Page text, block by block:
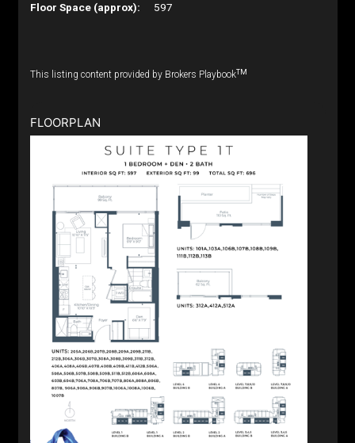
Floor Space (approx):
597
This listing content provided by Brokers PlaybookTM
FLOORPLAN